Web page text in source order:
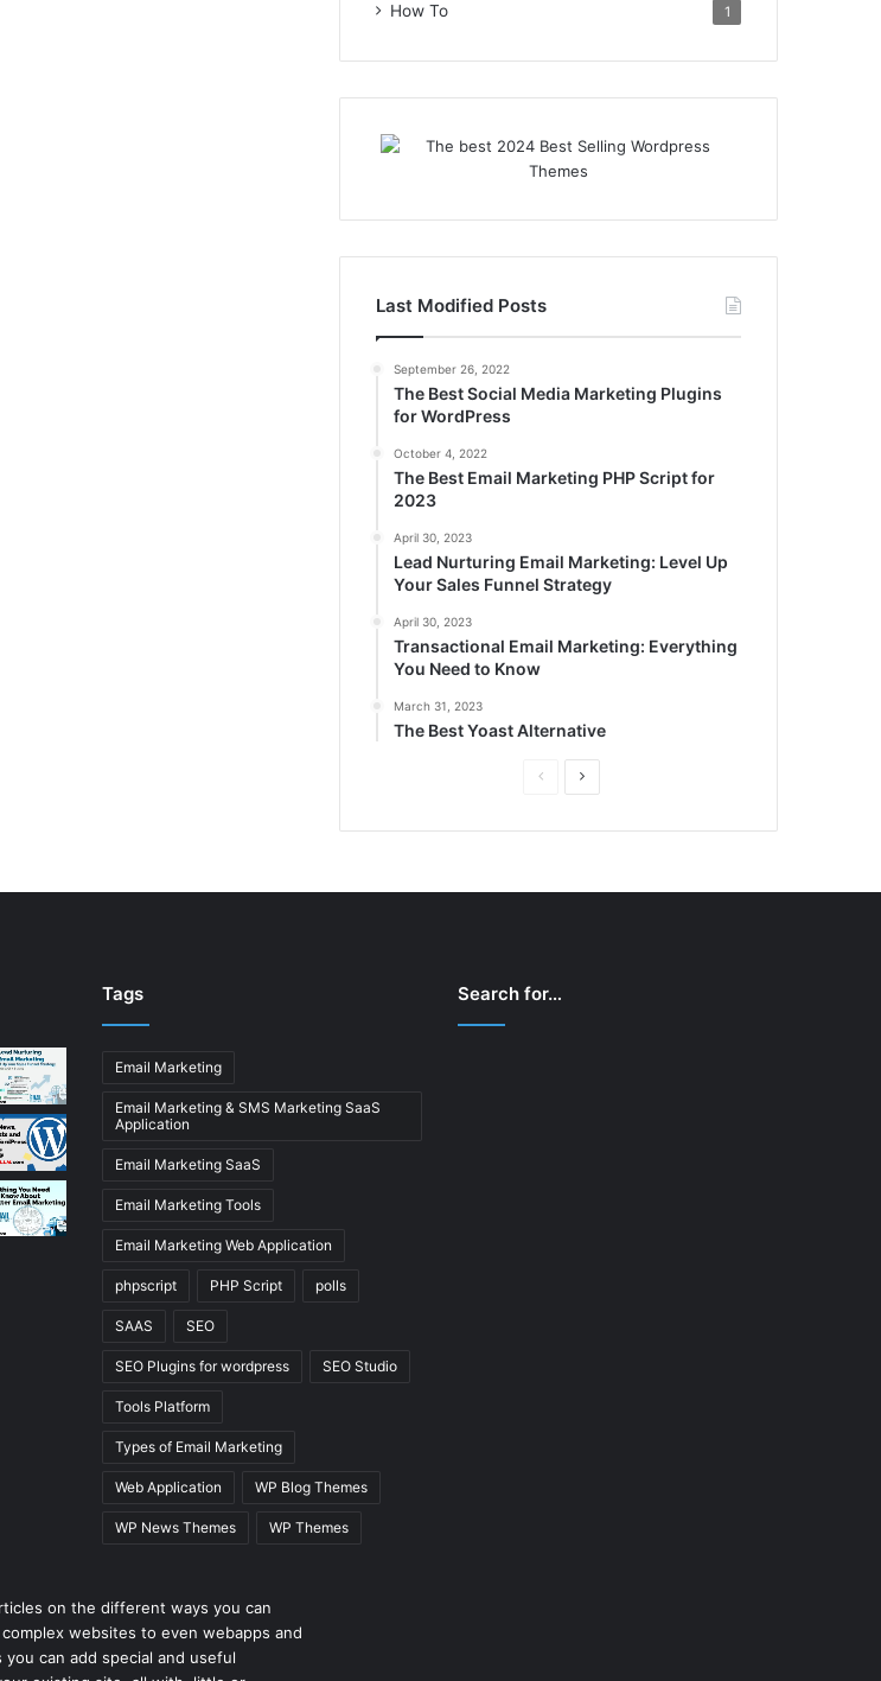
How To 1
Last Modified Posts
September 26, 2022
The Best Social Media Marketing Plugins
for WordPress
October 4, 2022
The Best Email Marketing PHP Script for
2023
April 30, 2023
Lead Nurturing Email Marketing: Level Up
Your Sales Funnel Strategy
April 30, 2023
Transactional Email Marketing: Everything
You Need to Know
March 31, 2023
The Best Yoast Alternative
Tags
Email Marketing
Email Marketing & SMS Marketing SaaS
Application
Email Marketing SaaS
Email Marketing Tools
Email Marketing Web Application
phpscript PHP Script polls
SAAS SEO
SEO Plugins for wordpress SEO Studio
Tools Platform
Types of Email Marketing
Web Application WP Blog Themes
WP News Themes WP Themes
Search for…
on the different ways you can
websites to even webapps and
can add special and useful